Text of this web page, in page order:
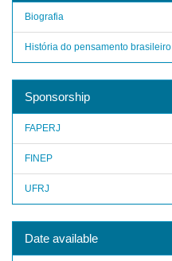
Biografia
História do pensamento brasileiro
Sponsorship
FAPERJ
FINEP
UFRJ
Date available